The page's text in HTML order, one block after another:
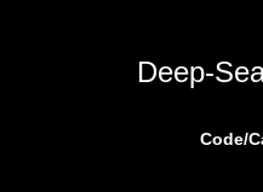
Deep-
Code/